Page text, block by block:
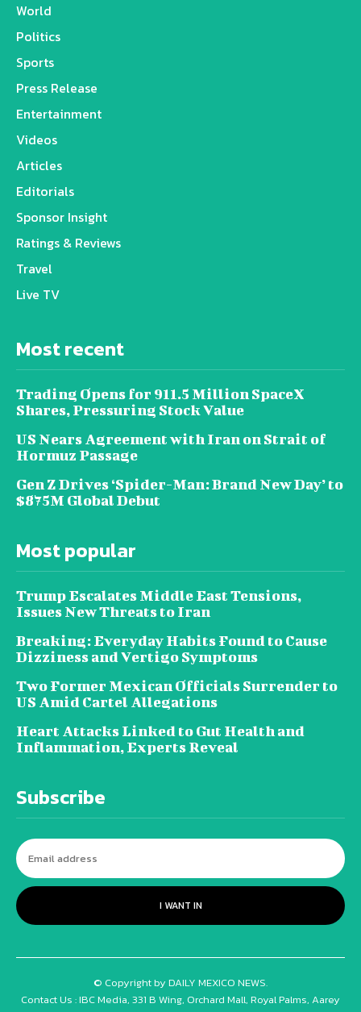
World
Politics
Sports
Press Release
Entertainment
Videos
Articles
Editorials
Sponsor Insight
Ratings & Reviews
Travel
Live TV
Most recent
Trading Opens for 911.5 Million SpaceX
Shares, Pressuring Stock Value
US Nears Agreement with Iran on Strait of
Hormuz Passage
Gen Z Drives ‘Spider-Man: Brand New Day’ to
$875M Global Debut
Most popular
Trump Escalates Middle East Tensions,
Issues New Threats to Iran
Breaking: Everyday Habits Found to Cause
Dizziness and Vertigo Symptoms
Two Former Mexican Officials Surrender to
US Amid Cartel Allegations
Heart Attacks Linked to Gut Health and
Inflammation, Experts Reveal
Subscribe
I WANT IN
© Copyright by DAILY MEXICO NEWS.
Contact Us : IBC Media, 331 B Wing, Orchard Mall, Royal Palms, Aarey